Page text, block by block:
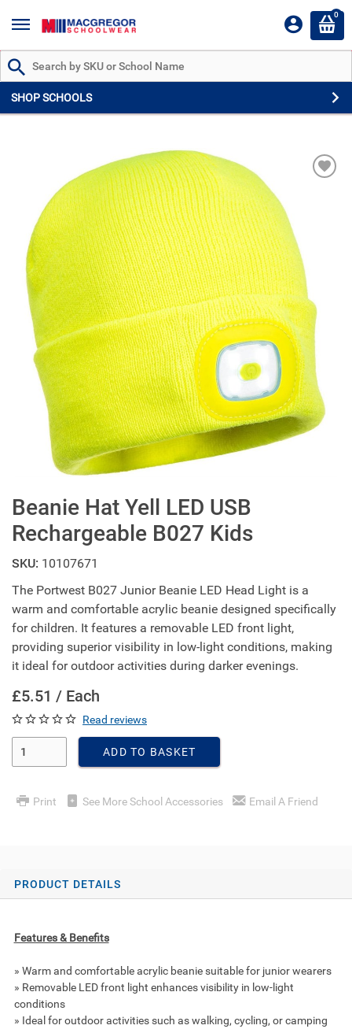
Search by Part # or Name
SHOP SCHOOLS
0
Beanie Hat Yell LED USB
Rechargeable B027 Kids
SKU: 10107671
The Portwest B027 Junior Beanie LED Head Light is a
warm and comfortable acrylic beanie designed specifically
for children. It features a removable LED front light,
providing superior visibility in low-light conditions, making
it ideal for outdoor activities during darker evenings.
£5.51 / Each
Read reviews
ADD TO BASKET
Print See More School Accessories Email A Friend
PRODUCT DETAILS
Features & Benefits
» Warm and comfortable acrylic beanie suitable for junior wearers
» Removable LED front light enhances visibility in low-light
conditions
» Ideal for outdoor activities such as walking, cycling, or camping